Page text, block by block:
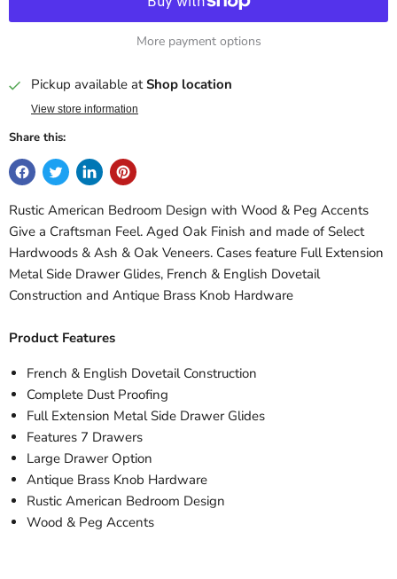
More payment options
Pickup available atShop location
View store information
Share this:
Rustic American Bedroom Design with Wood & Peg Accents
Give a Craftsman Feel. Aged Oak Finish and made of Select
Hardwoods & Ash & Oak Veneers. Cases feature Full Extension
Metal Side Drawer Glides, French & English Dovetail
Construction and Antique Brass Knob Hardware
Product Features
French & English Dovetail Construction
Complete Dust Proofing
Full Extension Metal Side Drawer Glides
Features 7 Drawers
Large Drawer Option
Antique Brass Knob Hardware
Rustic American Bedroom Design
Wood & Peg Accents